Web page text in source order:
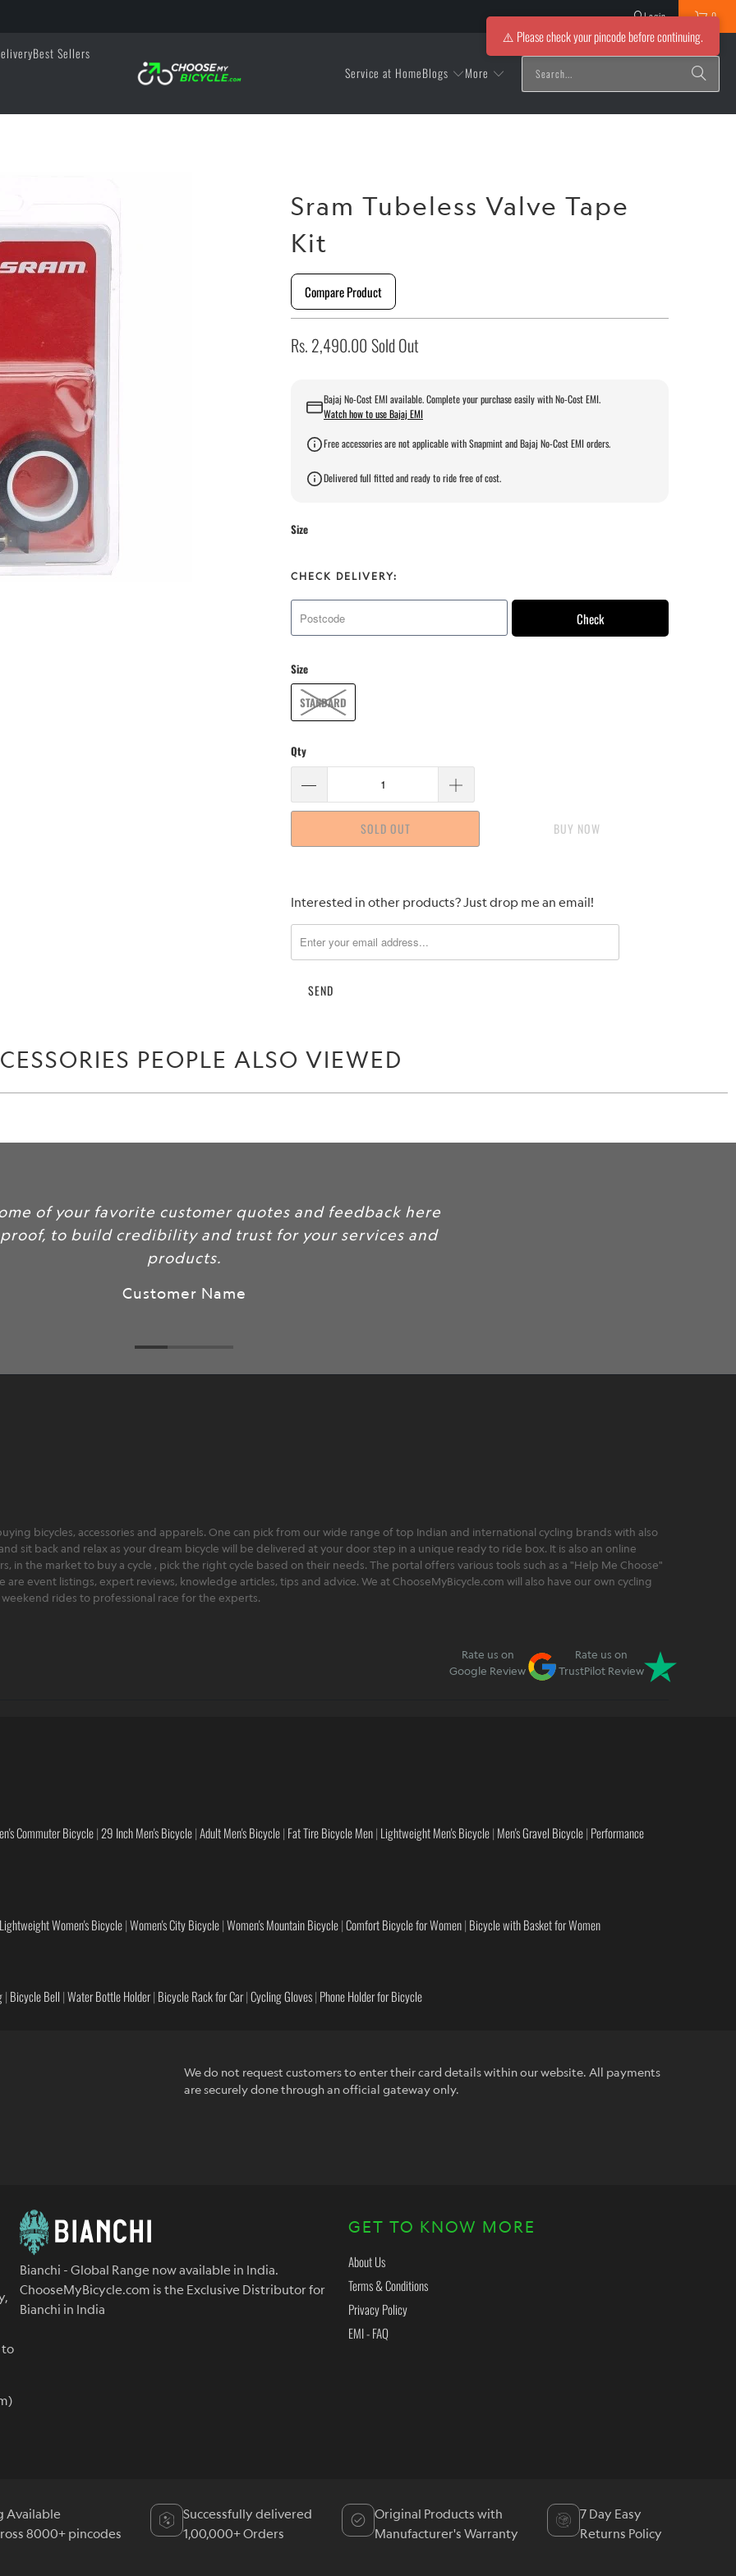
Login 0
Best Sellers
Service at HomeBlogs More
Sram Tubeless Valve Tape
Kit
Compare Product
Rs. 2,490.00 Sold Out
Bajaj No-Cost EMI available. Complete your purchase easily with No-Cost EMI.
Watch how to use Bajaj EMI
Free accessories are not applicable with Snapmint and Bajaj No-Cost EMI orders.
Delivered full fitted and ready to ride free of cost.
Size
CHECK DELIVERY:
Check
Size
STANDARD
Qty
SOLD OUT BUY IT NOW
Please
me
when
product
available
{{
Interested in other products? Just drop me an email!
PEOPLE ALSO VIEWED
proof, to build credibility and trust for your services and
products.
bicycles, accessories and apparels. One can pick from our wide range of top Indian and international cycling brands with also
sit back and relax as your dream bicycle will be delivered at your door step in a unique ready to ride box. It is also an online
the market to buy a cycle , pick the right cycle based on their needs. The portal offers various tools such as a "Help Me Choose"
event listings, expert reviews, knowledge articles, tips and advice. We at ChooseMyBicycle.com will also have our own cycling
rides to professional race for the experts.
Rate us on
Google Review
Rate us on
TrustPilot Review
Commuter Bicycle| 29 Inch Men's Bicycle|Adult Men's Bicycle| Fat Tire Bicycle Men| Lightweight Men's Bicycle| Men's Gravel Bicycle| Performance
Lightweight Women's Bicycle|Women's City Bicycle|Women's Mountain Bicycle|Comfort Bicycle for Women| Bicycle with Basket for Women
| Bicycle Bell |Water Bottle Holder| Bicycle Rack for Car|Cycling Gloves| Phone Holder for Bicycle
We do not request customers to enter their card details within our website. All payments
are securely done through an official gateway only.
to
Bianchi - Global Range now available in India.
ChooseMyBicycle.com is the Exclusive Distributor for
Bianchi in India
GET TO KNOW MORE
About Us
Terms & Conditions
Privacy Policy
EMI - FAQ
Available
8000+ pincodes
Successfully delivered
1,00,000+ Orders
Original Products with
Manufacturer's Warranty
7 Day Easy
Returns Policy
⚠️ Please check your pincode before continuing.